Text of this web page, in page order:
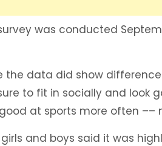
was conducted
the data did show
to fit in socially and look
at sports more often ––
girls and boys said it was